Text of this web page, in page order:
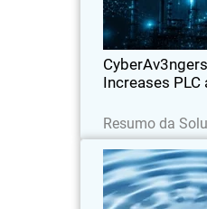
Increases PLC
Resumo da
infrastructure, with
exposure
Cybersecurity